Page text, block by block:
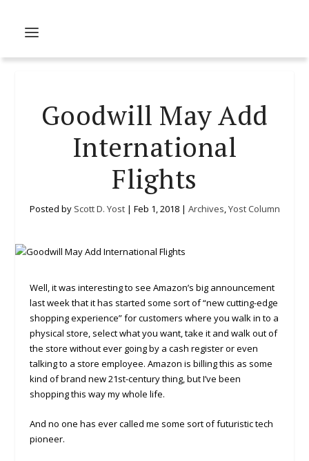
Goodwill May Add
International
Flights
Posted by Scott D. Yost| Feb 1, 2018| Archives,Yost Column
Well, it was interesting to see Amazon’s big announcement
last week that it has started some sort of “new cutting-edge
shopping experience” for customers where you walk in to a
physical store, select what you want, take it and walk out of
the store without ever going by a cash register or even
talking to a store employee. Amazon is billing this as some
kind of brand new 21st-century thing, but I’ve been
shopping this way my whole life.
And no one has ever called me some sort of futuristic tech
pioneer.